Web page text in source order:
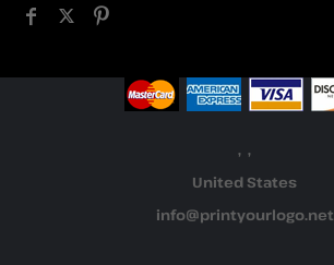
, ,
United States
info@printyourlogo.net